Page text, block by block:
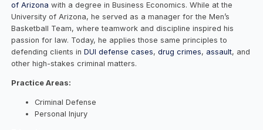
of Arizonawith a degree in Business Economics. While at the
University of Arizona, he served as a manager for the Men’s
Basketball Team, where teamwork and discipline inspired his
passion for law. Today, he applies those same principles to
defending clients inDUI defense cases,drug crimes, assault, and
other high-stakes criminal matters.
Practice Areas:
Criminal Defense
Personal Injury